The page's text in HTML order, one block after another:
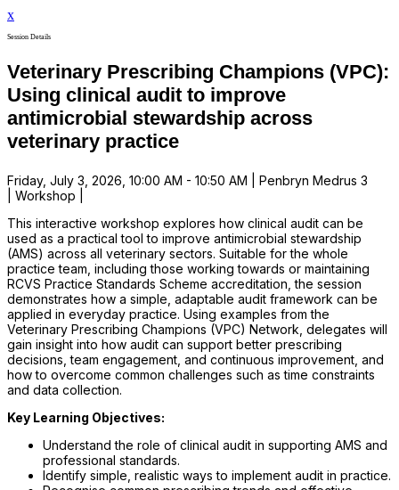
x
Session Details
Veterinary Prescribing Champions (VPC):
Using clinical audit to improve
antimicrobial stewardship across
veterinary practice
Friday, July 3, 2026, 10:00 AM - 10:50 AM | Penbryn Medrus 3
| Workshop |
This interactive workshop explores how clinical audit can be
used as a practical tool to improve antimicrobial stewardship
(AMS) across all veterinary sectors. Suitable for the whole
practice team, including those working towards or maintaining
RCVS Practice Standards Scheme accreditation, the session
demonstrates how a simple, adaptable audit framework can be
applied in everyday practice. Using examples from the
Veterinary Prescribing Champions (VPC) Network, delegates will
gain insight into how audit can support better prescribing
decisions, team engagement, and continuous improvement, and
how to overcome common challenges such as time constraints
and data collection.
Key Learning Objectives:
Understand the role of clinical audit in supporting AMS and
professional standards.
Identify simple, realistic ways to implement audit in practice.